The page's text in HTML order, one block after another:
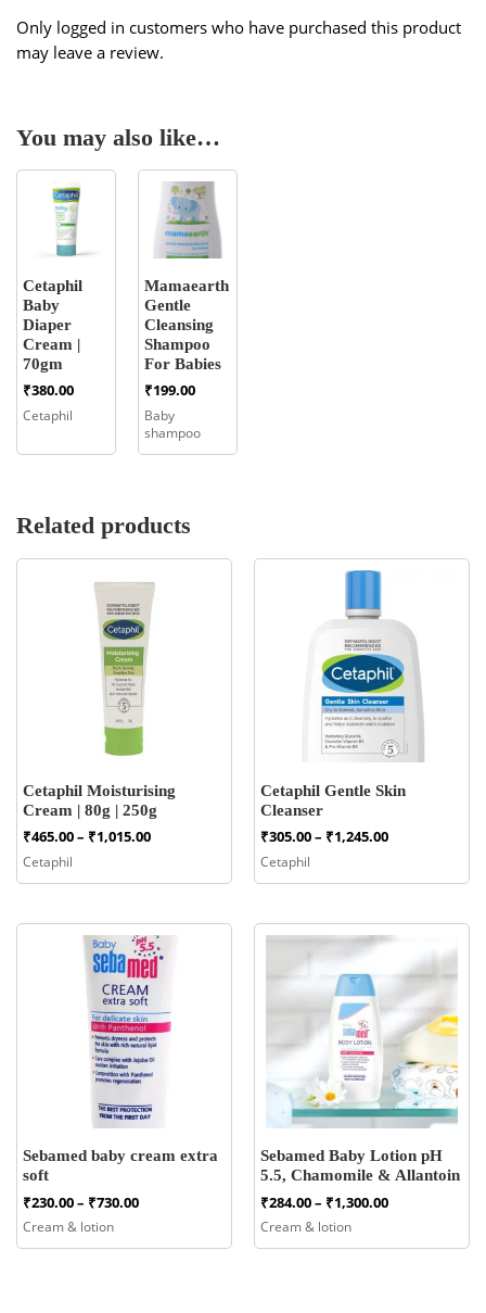
Only logged in customers who have purchased this product
may leave a review.
You may also like…
Cetaphil
Baby
Diaper
Cream |
70gm
₹380.00
Cetaphil
Mamaearth
Gentle
Cleansing
Shampoo
For Babies
₹199.00
Baby
shampoo
Related products
Cetaphil Moisturising
Cream | 80g | 250g
₹465.00– ₹1,015.00Price
through
Cetaphil
Cetaphil Gentle Skin
Cleanser
₹305.00– ₹1,245.00Price
through
Cetaphil
Sebamed baby cream extra
soft
₹230.00– ₹730.00Price
Cream & lotion
Sebamed Baby Lotion pH
5.5, Chamomile & Allantoin
₹284.00– ₹1,300.00Price
Cream & lotion